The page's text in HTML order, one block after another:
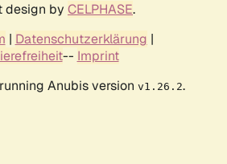
design by CELPHASE.
| Datenschutzerklärung |
-- Imprint
Anubis version v1.26.2.